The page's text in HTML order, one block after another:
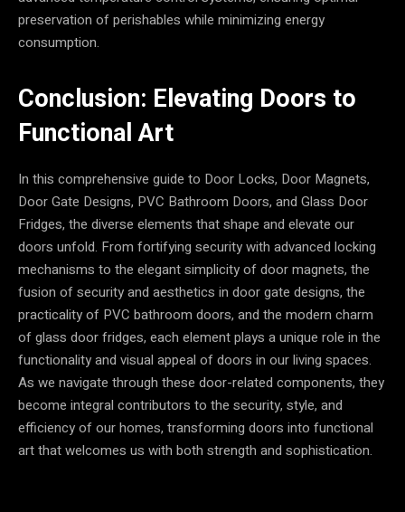
preservation of perishables while minimizing energy
consumption.
Conclusion: Elevating Doors to
Functional Art
In this comprehensive guide to Door Locks, Door Magnets,
Door Gate Designs, PVC Bathroom Doors, and Glass Door
Fridges, the diverse elements that shape and elevate our
doors unfold. From fortifying security with advanced locking
mechanisms to the elegant simplicity of door magnets, the
fusion of security and aesthetics in door gate designs, the
practicality of PVC bathroom doors, and the modern charm
of glass door fridges, each element plays a unique role in the
functionality and visual appeal of doors in our living spaces.
As we navigate through these door-related components, they
become integral contributors to the security, style, and
efficiency of our homes, transforming doors into functional
art that welcomes us with both strength and sophistication.